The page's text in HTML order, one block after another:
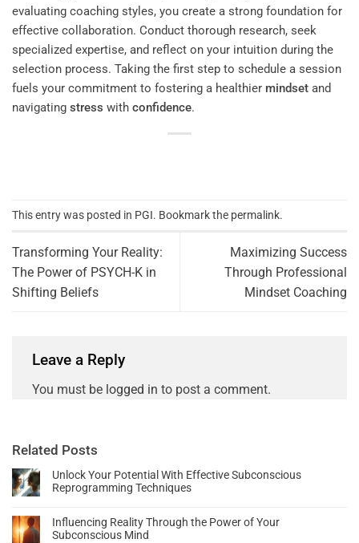
evaluating coaching styles, you create a strong foundation for
effective collaboration. Conduct thorough research, seek
specialized expertise, and reflect on your intuition during the
selection process. Taking the first step to schedule a session
fuels your commitment to fostering a healthier mindset and
navigating stress with confidence.
This entry was posted in PGI. Bookmark the permalink.
Transforming Your Reality:
The Power of PSYCH-K in
Shifting Beliefs
Maximizing Success
Through Professional
Mindset Coaching
Leave a Reply
You must be logged in to post a comment.
Related Posts
Unlock Your Potential With Effective Subconscious
Reprogramming Techniques
Influencing Reality Through the Power of Your
Subconscious Mind